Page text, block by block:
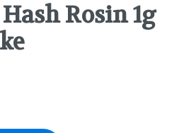
Rosin 1g